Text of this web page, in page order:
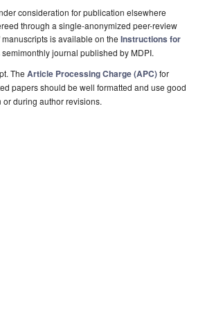
consideration for publication elsewhere
through a single-anonymized peer-review
is available on the Instructions for
journal published by MDPI.
The Article Processing Charge (APC)for
papers should be well formatted and use good
during author revisions.